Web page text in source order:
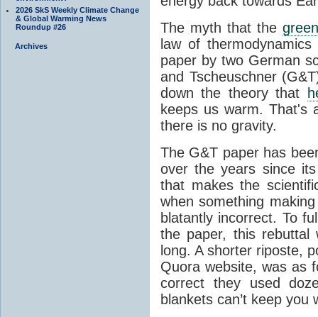
2026 SkS Weekly Climate Change
& Global Warming News
Roundup #26
Archives
The myth that the
law of
paper by two German
and Tscheuschner
down the theory that
keeps us warm. That's
there is no gravity.
The G&T paper has
over the years since
that makes the
when something
blatantly incorrect. To
the paper, this rebuttal
long. A shorter riposte,
Quora website, was as
correct they used
blankets can’t keep you